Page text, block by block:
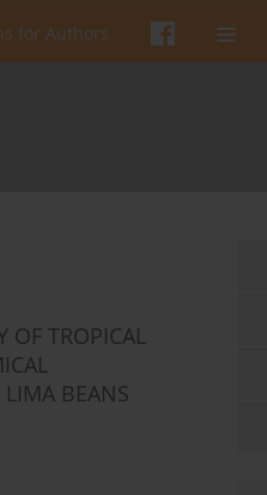
for Authors
OF TROPICAL
BEANS